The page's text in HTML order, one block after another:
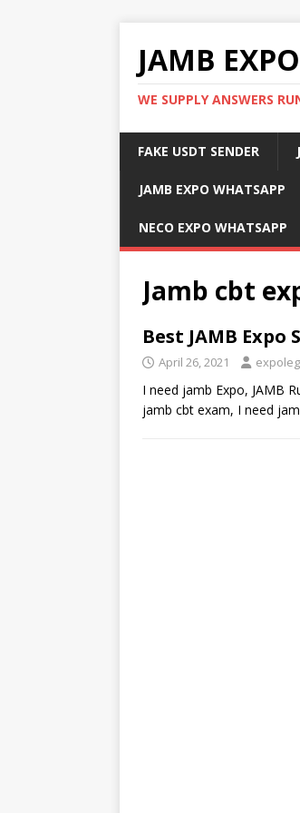
JAMB
WE SUPPLY ANSWERS
FAKE USDT SENDER
JAMB EXPO WHATSAPP
NECO EXPO WHATSAPP
Jamb cbt
Best JAMB
April 26, 2021
I need jamb Expo, JAMB
jamb cbt exam, I need